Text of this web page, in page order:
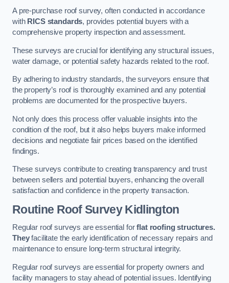
A pre-purchase roof survey, often conducted in accordance
with RICS standards, provides potential buyers with a
comprehensive property inspection and assessment.
These surveys are crucial for identifying any structural issues,
water damage, or potential safety hazards related to the roof.
By adhering to industry standards, the surveyors ensure that
the property’s roof is thoroughly examined and any potential
problems are documented for the prospective buyers.
Not only does this process offer valuable insights into the
condition of the roof, but it also helps buyers make informed
decisions and negotiate fair prices based on the identified
findings.
These surveys contribute to creating transparency and trust
between sellers and potential buyers, enhancing the overall
satisfaction and confidence in the property transaction.
Routine Roof SurveyKidlington
Regular roof surveys are essential forflat roofing structures.
Theyfacilitate the early identification of necessary repairs and
maintenance to ensure long-term structural integrity.
Regular roof surveys are essential for property owners and
facility managers to stay ahead of potential issues. Identifying